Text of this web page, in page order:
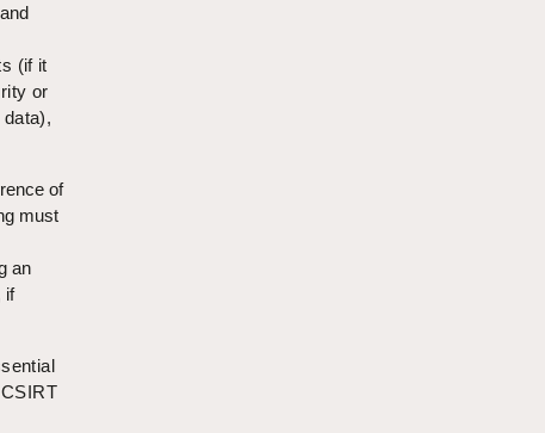
(if it
or
of
must
an
if